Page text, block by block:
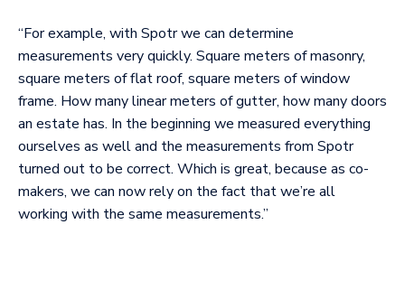
“For example, with Spotr we can determine
measurements very quickly. Square meters of masonry,
square meters of flat roof, square meters of window
frame. How many linear meters of gutter, how many doors
an estate has. In the beginning we measured everything
ourselves as well and the measurements from Spotr
turned out to be correct. Which is great, because as co-
makers, we can now rely on the fact that we’re all
working with the same measurements.”